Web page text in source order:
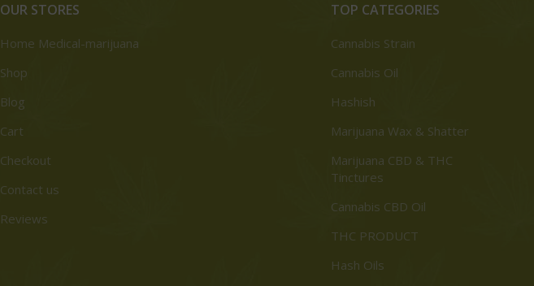
OUR STORES
Home Medical-marijuana
Shop
Blog
Cart
Checkout
Contact us
Reviews
TOP CATEGORIES
Cannabis Strain
Cannabis Oil
Hashish
Marijuana Wax & Shatter
Marijuana CBD & THC
Tinctures
Cannabis CBD Oil
THC PRODUCT
Hash Oils